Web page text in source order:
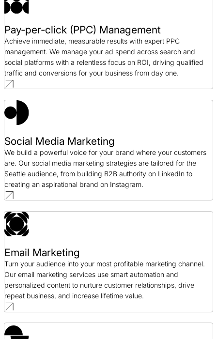
Pay-per-click (PPC) Management
Achieve immediate, measurable results with expert PPC
management. We manage your ad spend across search and
social platforms with a relentless focus on ROI, driving qualified
traffic and conversions for your business from day one.
Social Media Marketing
We build a powerful voice for your brand where your customers
are. Our social media marketing strategies are tailored for the
Seattle audience, from building B2B authority on LinkedIn to
creating an aspirational brand on Instagram.
Email Marketing
Turn your audience into your most profitable marketing channel.
Our email marketing services use smart automation and
personalized content to nurture customer relationships, drive
repeat business, and increase lifetime value.